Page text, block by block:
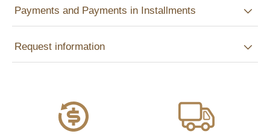
Payments and Payments in Installments
Request information